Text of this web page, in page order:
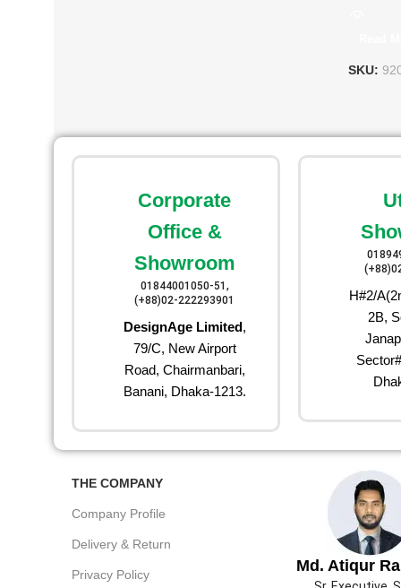
SKU:
Corporate
Office &
Showroom
01844001050-51,
(+88)02-222293901
DesignAge Limited,
79/C, New Airport
Road, Chairmanbari,
Banani, Dhaka-1213.
H#2/
2B,
THE COMPANY
Company Profile
Delivery & Return
Privacy Policy Md. Atiqur